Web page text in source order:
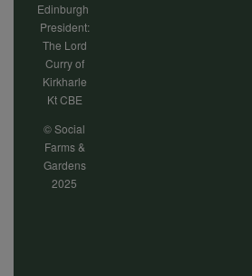
Edinburgh
President:
The Lord
Curry of
Kirkharle
Kt CBE
© Social
Farms &
Gardens
2025